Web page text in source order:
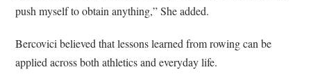
push myself to obtain anything,” She added.
Bercovici believed that lessons learned from rowing can be
applied across both athletics and everyday life.